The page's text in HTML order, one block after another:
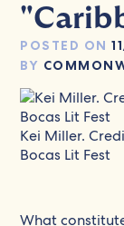
POSTED ON
BY
Kei Miller.
Bocas Lit Fest
What